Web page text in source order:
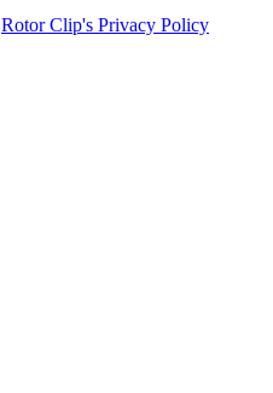
Rotor Clip's Privacy Policy